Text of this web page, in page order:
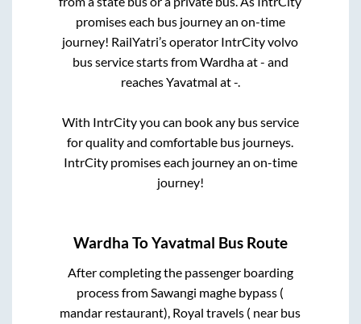
promises each bus journey an on-time
journey! RailYatri’s operator IntrCity volvo
bus service starts fromWardhaat- and
reachesYavatmal at-.
With IntrCity you can book any bus service
for quality and comfortable bus journeys.
IntrCity promises each journey an on-time
journey!
Wardha ToYavatmal Bus Route
After completing the passenger boarding
process fromSawangi maghe bypass (
mandar restaurant), Royal travels ( near bus